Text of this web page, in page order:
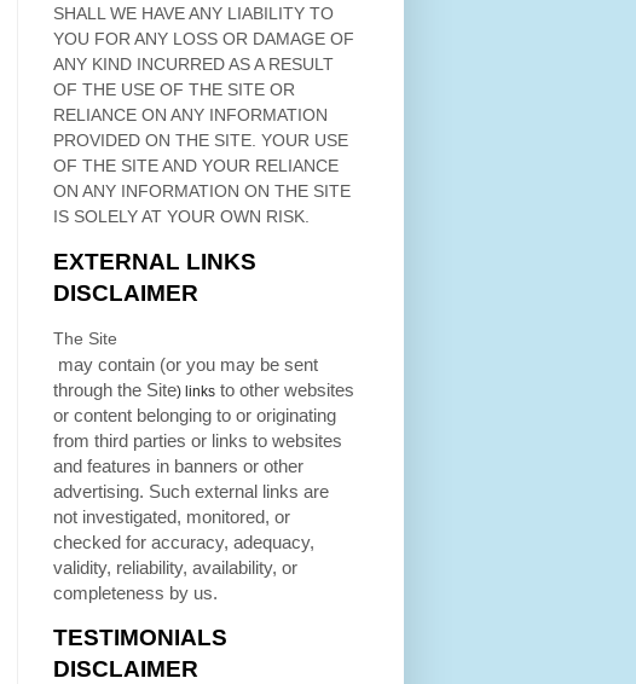
SHALL WE HAVE ANY LIABILITY TO
YOU FOR ANY LOSS OR DAMAGE OF
ANY KIND INCURRED AS A RESULT
OF THE USE OF THE SITE OR
RELIANCE ON ANY INFORMATION
PROVIDED ON THE SITE. YOUR USE
OF THE SITEAND YOUR RELIANCE
ON ANY INFORMATION ON THE SITE
IS SOLELY AT YOUR OWN RISK.
EXTERNAL LINKS
DISCLAIMER
The Site
may contain (or you may be sent
through the Site) links to other websites
or content belonging to or originating
from third parties or links to websites
and features in banners or other
advertising. Such external links are
not investigated, monitored, or
checked for accuracy, adequacy,
validity, reliability, availability, or
completeness by us.
TESTIMONIALS
DISCLAIMER